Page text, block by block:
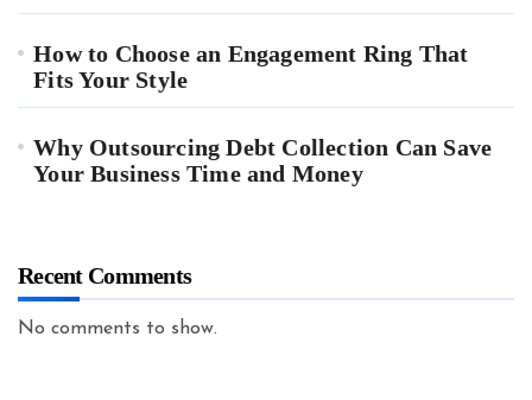
How to Choose an Engagement Ring That
Fits Your Style
Why Outsourcing Debt Collection Can Save
Your Business Time and Money
Recent Comments
No comments to show.